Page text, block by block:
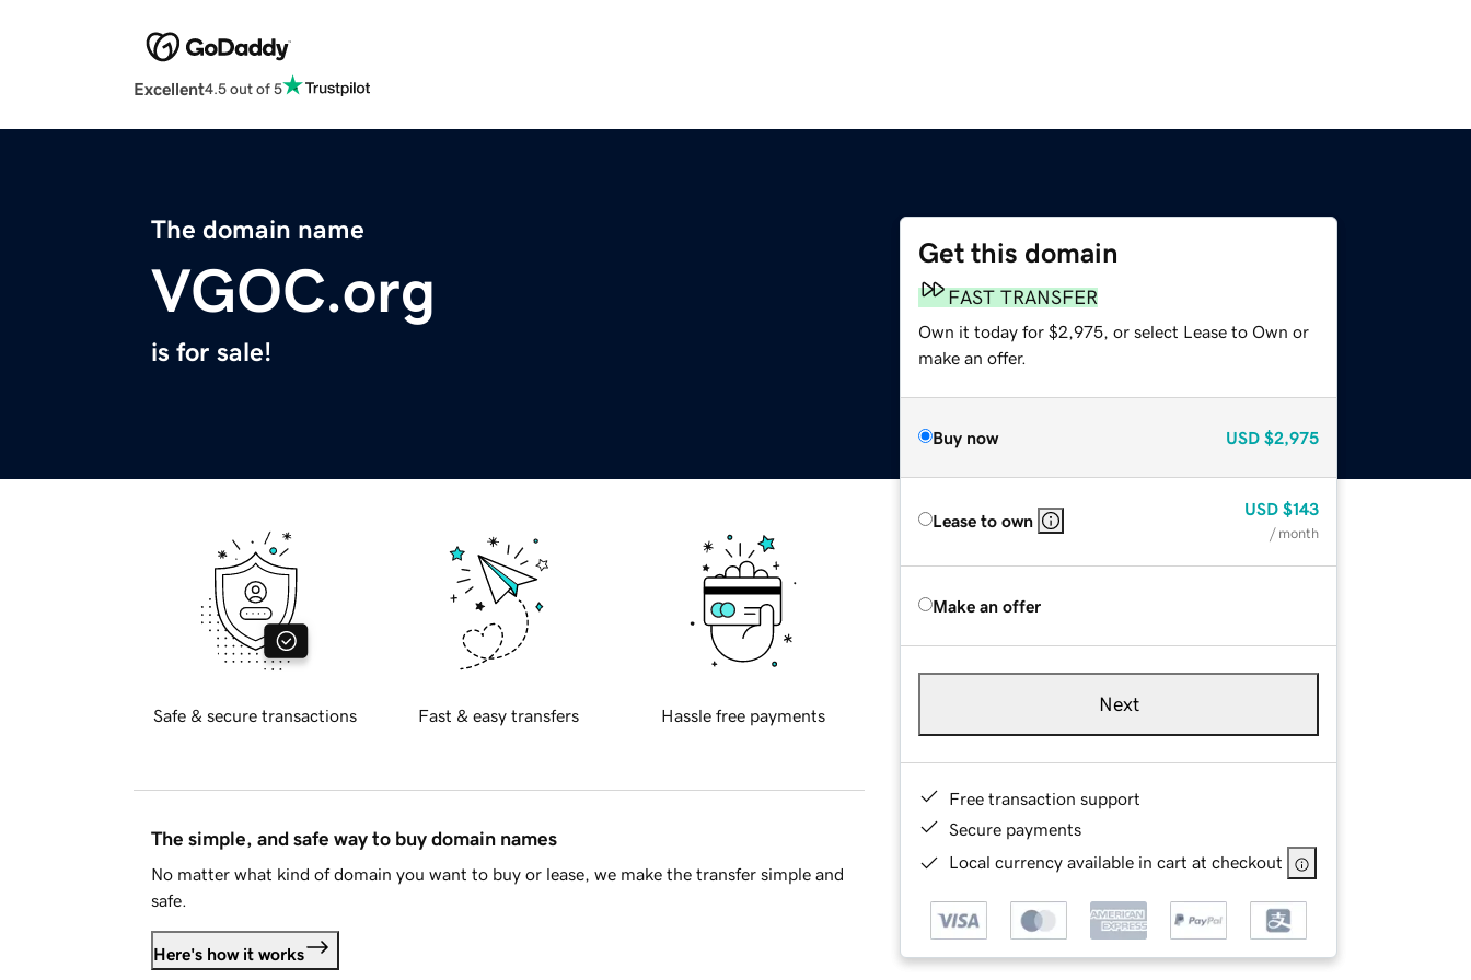
Excellent4.5 out of 5
The domain name
VGOC.org
is for sale!
Get this domain
FAST TRANSFER
Own it today for $2,975, or select Lease to Own or
make an offer.
Buy now USD $2,975
Lease to own
USD $143
/ month
Make an offer
Next
Free transaction support
Secure payments
Local currency available in cart at checkout
Safe & secure transactions Fast & easy transfers Hassle free payments
The simple, and safe way to buy domain names
No matter what kind of domain you want to buy or lease, we make the transfer simple and
safe.
Here's how it works